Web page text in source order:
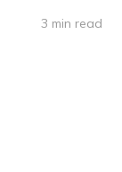
3 min read